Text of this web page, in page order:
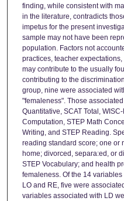
finding, while consistent with
in the literature, contradicts
impetus for the present
sample may not have been
population. Factors not
practices, teacher
may contribute to the usually
contributing to the
group, nine were associated
"femaleness". Those
Quantitative, SCAT Total,
Computation, STEP Math
Writing, and STEP Reading.
reading standard score; one or
home; divorced, separa:ed, or
STEP Vocabulary; and health
femaleness. Of the 14
LO and RE, five were
variables associated with LD